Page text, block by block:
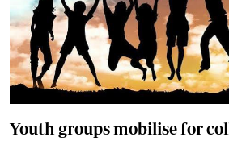
Youth groups mobilise for